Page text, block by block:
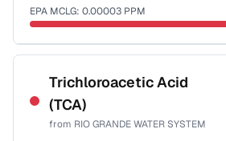
EPA MCLG: 0.00003 PPM
Sample date not reported
Trichloroacetic Acid
(TCA)
from RIO GRANDE WATER SYSTEM